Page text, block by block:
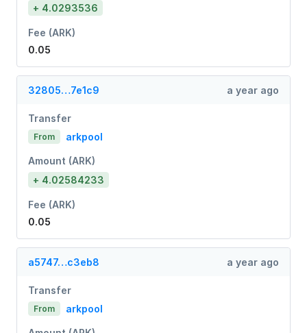
+ 4.0293536
Fee (ARK)
0.05
32805…7e1c9 a year ago
Transfer
From arkpool
Amount (ARK)
+ 4.02584233
Fee (ARK)
0.05
a5747…c3eb8 a year ago
Transfer
From arkpool